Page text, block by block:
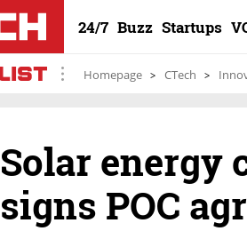
24/7 Buzz Startups
Homepage CTech
Solar energy
signs POC